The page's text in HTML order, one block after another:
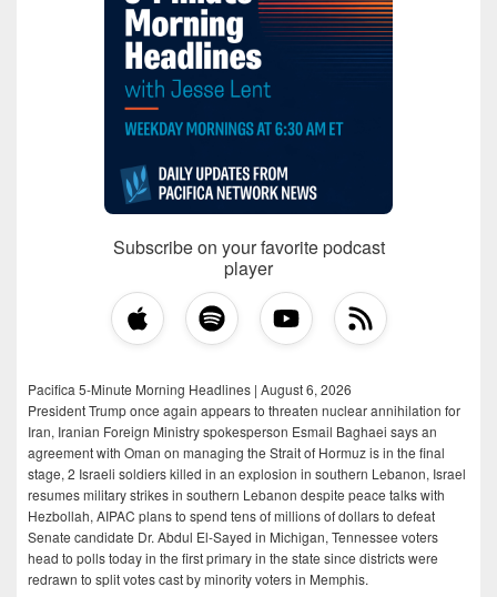
Subscribe on your favorite podcast
player
Pacifica 5-Minute Morning Headlines | August 6, 2026
President Trump once again appears to threaten nuclear annihilation for
Iran, Iranian Foreign Ministry spokesperson Esmail Baghaei says an
agreement with Oman on managing the Strait of Hormuz is in the final
stage, 2 Israeli soldiers killed in an explosion in southern Lebanon, Israel
resumes military strikes in southern Lebanon despite peace talks with
Hezbollah, AIPAC plans to spend tens of millions of dollars to defeat
Senate candidate Dr. Abdul El-Sayed in Michigan, Tennessee voters
head to polls today in the first primary in the state since districts were
redrawn to split votes cast by minority voters in Memphis.